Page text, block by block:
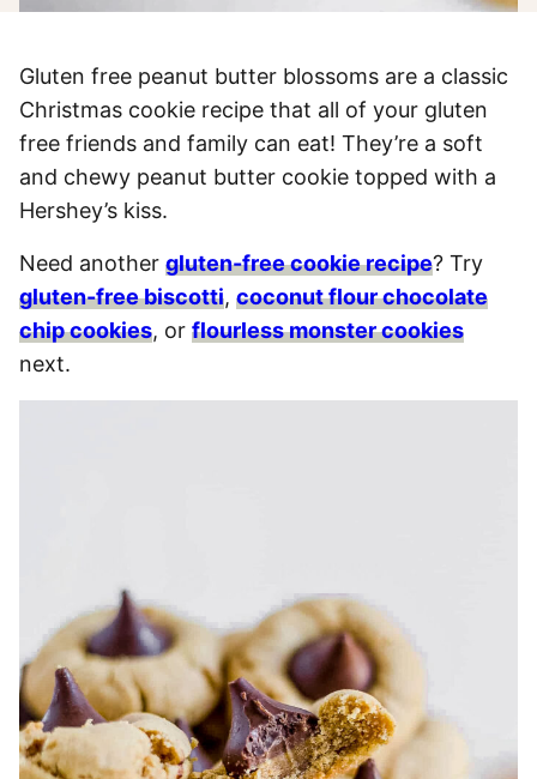
Gluten free peanut butter blossoms are a classic
Christmas cookie recipe that all of your gluten
free friends and family can eat! They’re a soft
and chewy peanut butter cookie topped with a
Hershey’s kiss.
Need another gluten-free cookie recipe? Try
gluten-free biscotti, coconut flour chocolate
chip cookies, or flourless monster cookies
next.